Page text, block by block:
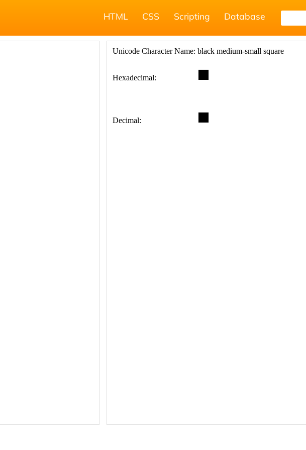
HTML CSS Scripting Database